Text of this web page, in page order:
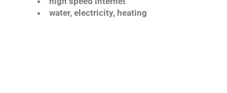
water, electricity, heating